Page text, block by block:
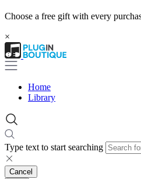
Choose a free gift with every
×
Home
Library
Type text to start searching
Cancel